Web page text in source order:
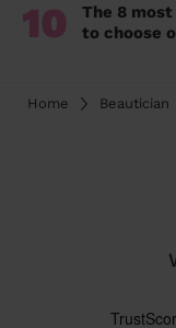
10
The 8
to choose
Home Beautician